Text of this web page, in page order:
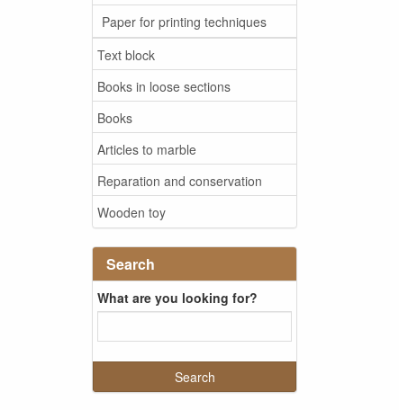
Paper for printing techniques
Text block
Books in loose sections
Books
Articles to marble
Reparation and conservation
Wooden toy
Search
What are you looking for?